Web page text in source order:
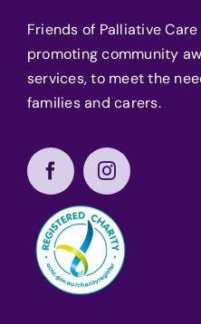
Friends of Palliative
promoting community
services, to meet the
families and carers.